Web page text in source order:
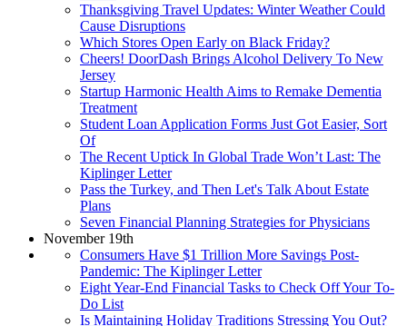
Thanksgiving Travel Updates: Winter Weather Could
Cause Disruptions
Which Stores Open Early on Black Friday?
Cheers! DoorDash Brings Alcohol Delivery To New
Jersey
Startup Harmonic Health Aims to Remake Dementia
Treatment
Student Loan Application Forms Just Got Easier, Sort
Of
The Recent Uptick In Global Trade Won’t Last: The
Kiplinger Letter
Pass the Turkey, and Then Let's Talk About Estate
Plans
Seven Financial Planning Strategies for Physicians
November 19th
Consumers Have $1 Trillion More Savings Post-
Pandemic: The Kiplinger Letter
Eight Year-End Financial Tasks to Check Off Your To-
Do List
Is Maintaining Holiday Traditions Stressing You Out?